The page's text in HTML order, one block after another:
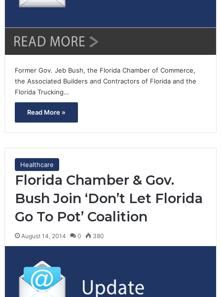
Former Gov. Jeb Bush, the Florida Chamber of Commerce,
the Associated Builders and Contractors of Florida and the
Florida Trucking…
Read More »
Healthcare
Florida Chamber & Gov.
Bush Join ‘Don’t Let Florida
Go To Pot’ Coalition
August 14, 2014 0 380